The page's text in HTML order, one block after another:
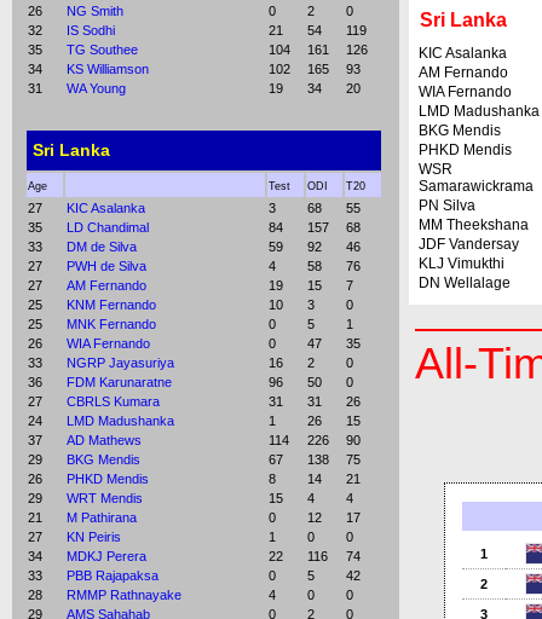
26
NG Smith 0 2
0
32
IS Sodhi 21 54
119
35
TG Southee 104 161
126
34
KS Williamson 102 165
93
31
WA Young 19 34 20
Sri Lanka
Age Test ODI T20
27 KIC Asalanka 3 68
55
35
LD Chandimal 84 157
68
33
DM de Silva 59 92
46
27
PWH de Silva 4 58
76
27
AM Fernando 19 15
7
25
KNM Fernando 10 3
0
25
MNK Fernando 0 5
1
26
WIA Fernando 0 47
35
33
NGRP Jayasuriya 16 2
0
36
FDM Karunaratne 96 50
0
27
CBRLS Kumara 31 31
26
24
LMD Madushanka 1 26
15
37
AD Mathews 114 226
90
29
BKG Mendis 67 138
75
26
PHKD Mendis 8 14
21
29
WRT Mendis 15 4
4
21
M Pathirana 0 12
17
27
KN Peiris 1 0
0
34
MDKJ Perera 22 116
74
33
PBB Rajapaksa 0 5
42
28
RMMP Rathnayake 4 0
0
29
AMS Sahahab 0 2
0
Sri Lanka
KIC Asalanka
AM Fernando
WIA Fernando
LMD Madushanka
BKG Mendis
PHKD Mendis
WSR
Samarawickrama
PN Silva
MM Theekshana
JDF Vandersay
KLJ Vimukthi
DN Wellalage
All-
1
2
3